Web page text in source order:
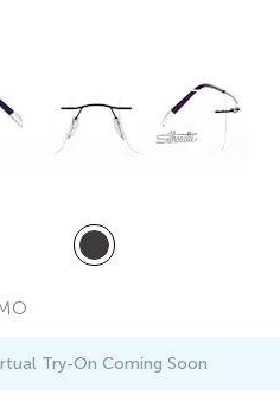
Try-On Coming Soon